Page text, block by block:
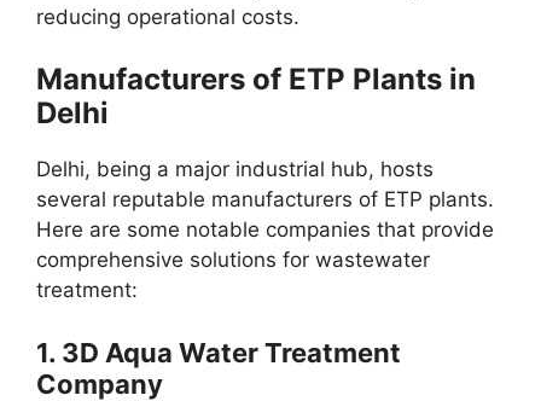
reducing operational costs.
Manufacturers of ETP Plants in
Delhi
Delhi, being a major industrial hub, hosts
several reputable manufacturers of ETP plants.
Here are some notable companies that provide
comprehensive solutions for wastewater
treatment:
1. 3D Aqua Water Treatment
Company